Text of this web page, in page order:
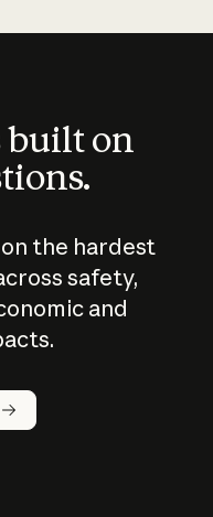
on
on the hardest
safety,
and